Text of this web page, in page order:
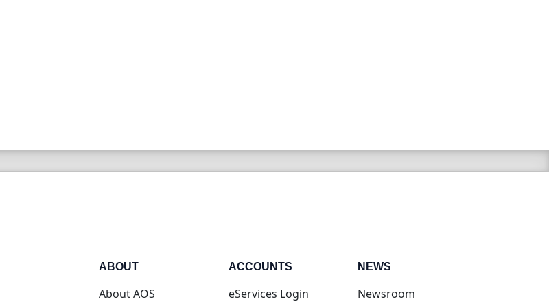
ABOUT
About AOS
ACCOUNTS
eServices Login(opens in new tab)
NEWS
Newsroom